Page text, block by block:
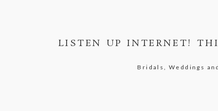
LISTEN UP INTERNET!
Bridals, Weddings